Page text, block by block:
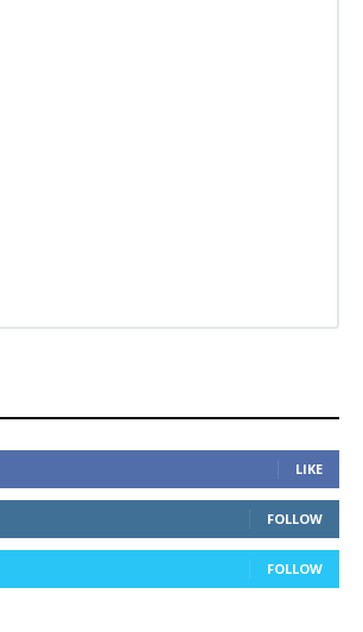
LIKE
FOLLOW
FOLLOW